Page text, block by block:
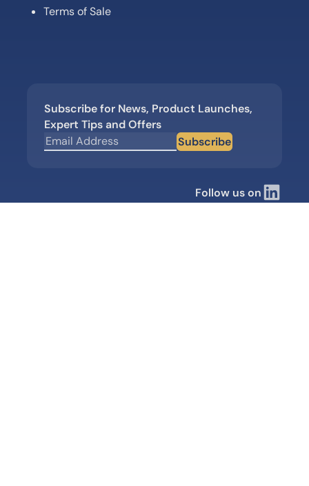
Terms of Sale
Subscribe for News, Product Launches,
Expert Tips and Offers
Subscribe
Follow us on